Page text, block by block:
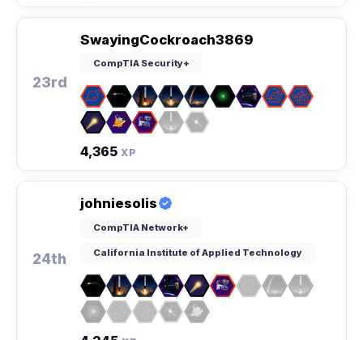
23rd
SwayingCockroach3869
CompTIA Security+
4,365 XP
24th
johniesolis
CompTIA Network+
California Institute of Applied Technology